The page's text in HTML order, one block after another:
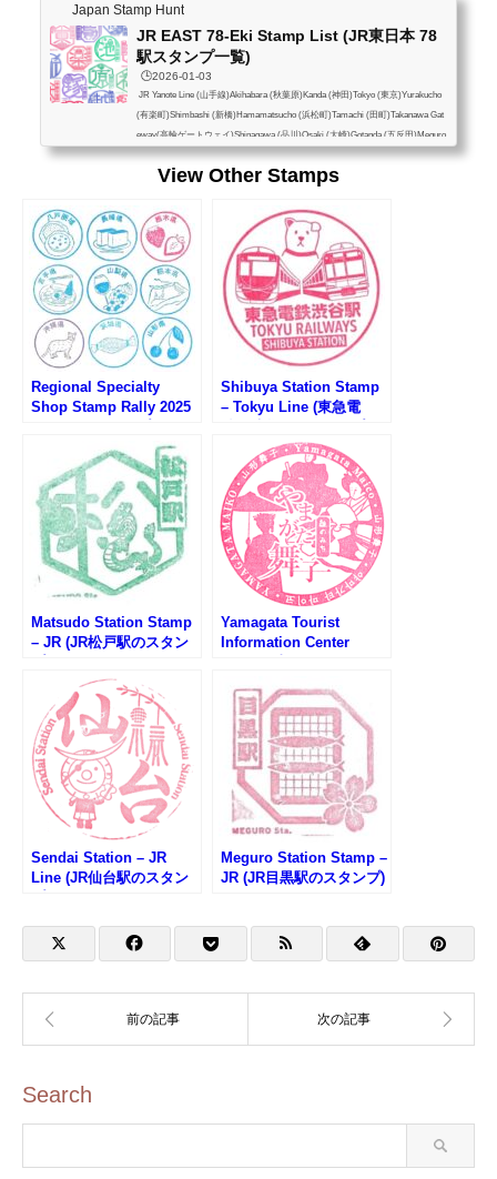
Japan Stamp Hunt
JR EAST 78-Eki Stamp List (JR東日本 78
駅スタンプ一覧)
🕒️2026-01-03
JR Yanote Line (山手線)Akihabara (秋葉原)Kanda (神田)Tokyo (東京)Yurakucho
(有楽町)Shimbashi (新橋)Hamamatsucho (浜松町)Tamachi (田町)Takanawa Gat
eway(高輪ゲートウェイ)Shinagawa (品川)Osaki (大崎)Gotanda (五反田)Meguro
(目黒)Ebisu (恵比寿)Shibuya (渋谷)Harajuku (原宿)Yoyogi (代々木)Shinjuku (新
宿)Shin-Okubo (新大久保)Takadanobaba (高田馬場)Mejiro (目白)Ikebukuro (池
日暮里)Nippori (日暮里)Uguisudani (鶯谷)Ueno (上...
View Other Stamps
Regional Specialty
Shop Stamp Rally 2025
プラリー2025)
Shibuya Station Stamp
– Tokyu Line (東急電
Matsudo Station Stamp
– JR (JR松戸駅のスタン
Yamagata Tourist
Information Center
ンプ)
Sendai Station – JR
Line (JR仙台駅のスタン
Meguro Station Stamp –
JR (JR目黒駅のスタンプ)
Search